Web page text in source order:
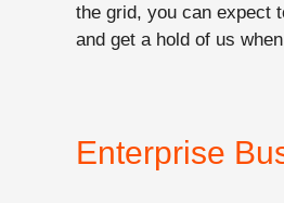
the grid, you can expect
and get a hold of us
Enterprise